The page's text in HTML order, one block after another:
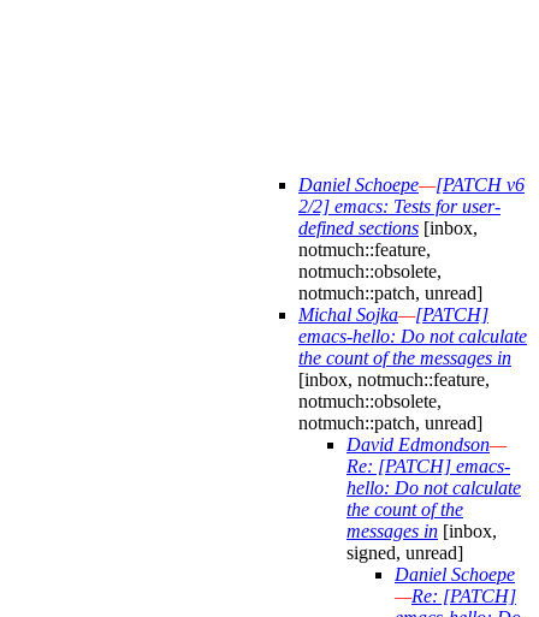
Daniel Schoepe—[PATCH v6
2/2] emacs: Tests for user-
defined sections [inbox,
notmuch::feature,
notmuch::obsolete,
notmuch::patch, unread]
Michal Sojka—[PATCH]
emacs-hello: Do not calculate
the count of the messages in
[inbox, notmuch::feature,
notmuch::obsolete,
notmuch::patch, unread]
David Edmondson—
Re: [PATCH] emacs-
hello: Do not calculate
the count of the
messages in [inbox,
signed, unread]
Daniel Schoepe
—Re: [PATCH]